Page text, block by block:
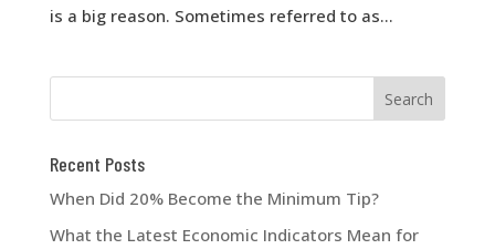
is a big reason. Sometimes referred to as...
Recent Posts
When Did 20% Become the Minimum Tip?
What the Latest Economic Indicators Mean for